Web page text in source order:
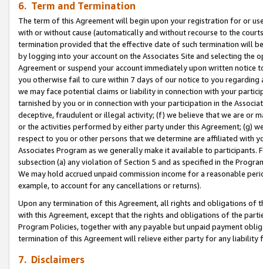
6. Term and Termination
The term of this Agreement will begin upon your registration for or
with or without cause (automatically and without recourse to the
termination provided that the effective date of such termination will
by logging into your account on the Associates Site and selecting the
Agreement or suspend your account immediately upon written
you otherwise fail to cure within 7 days of our notice to you
we may face potential claims or liability in connection with your
tarnished by you or in connection with your participation in the
deceptive, fraudulent or illegal activity; (f) we believe that we are or
or the activities performed by either party under this Agreement; (g)
respect to you or other persons that we determine are affiliated with
Associates Program as we generally make it available to
subsection (a) any violation of Section 5 and as specified in the
We may hold accrued unpaid commission income for a reasonable
example, to account for any cancellations or returns).
Upon any termination of this Agreement, all rights and obligations of
with this Agreement, except that the rights and obligations of the
Program Policies, together with any payable but unpaid payment
termination of this Agreement will relieve either party for any
7. Disclaimers